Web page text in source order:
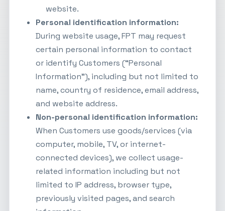
website.
Personal identification information:
During website usage, FPT may request
certain personal information to contact
or identify Customers (“Personal
Information”), including but not limited to
name, country of residence, email address,
and website address.
Non-personal identification information:
When Customers use goods/services (via
computer, mobile, TV, or internet-
connected devices), we collect usage-
related information including but not
limited to IP address, browser type,
previously visited pages, and search